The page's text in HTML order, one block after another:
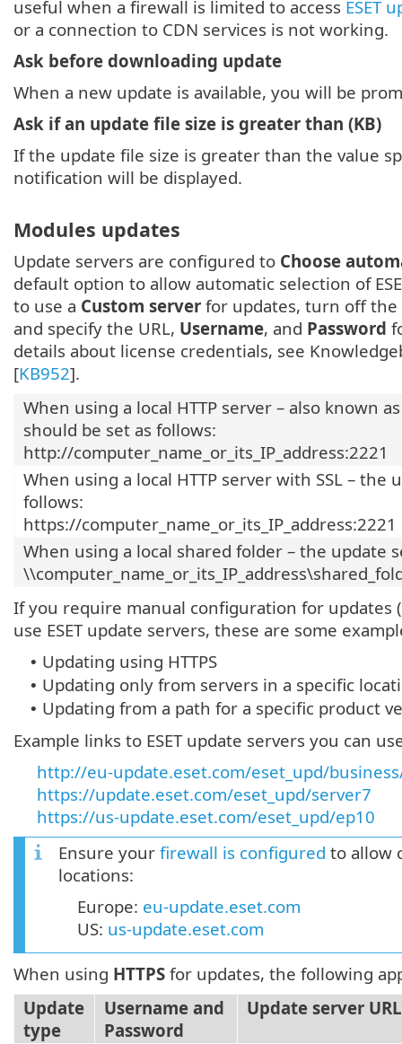
useful when a firewall is limited to access ESET
or a connection to CDN services is not working.
Ask before downloading update
When a new update is available, you will be
Ask if an update file size is greater than (KB)
If the update file size is greater than the value
notification will be displayed.
Modules updates
Update servers are configured to Choose
default option to allow automatic selection of
to use a Custom server for updates, turn off the
and specify the URL, Username, and Password
details about license credentials, see
[KB952].
When using a local HTTP server – also known
should be set as follows:
http://computer_name_or_its_IP_address:2221
When using a local HTTP server with SSL – the
follows:
https://computer_name_or_its_IP_address:2221
When using a local shared folder – the update
If you require manual configuration for updates
use ESET update servers, these are some
• Updating using HTTPS
• Updating only from servers in a specific
• Updating from a path for a specific product
Example links to ESET update servers you can
http://eu-update.eset.com/eset_upd/
https://update.eset.com/eset_upd/server7
https://us-update.eset.com/eset_upd/ep10
Ensure your firewall is configured to allow
locations:
Europe: eu-update.eset.com
US: us-update.eset.com
When using HTTPS for updates, the following
Update
type
Username and
Password
Update server URL